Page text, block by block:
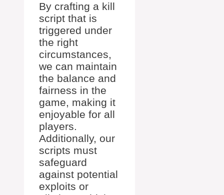
By crafting a kill
script that is
triggered under
the right
circumstances,
we can maintain
the balance and
fairness in the
game, making it
enjoyable for all
players.
Additionally, our
scripts must
safeguard
against potential
exploits or